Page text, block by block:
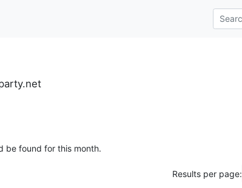
be found for this month.
Results per page: